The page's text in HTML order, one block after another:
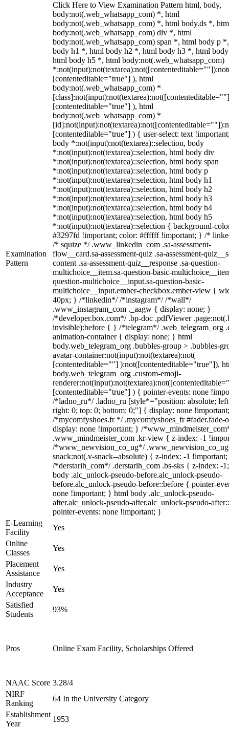
Examination
Pattern
Click Here to View Examination Pattern html, body,
body:not(.web_whatsapp_com) *, html
body:not(.web_whatsapp_com) *, html body.ds *,
body:not(.web_whatsapp_com) div *, html
body:not(.web_whatsapp_com) span *, html body p
body h1 *, html body h2 *, html body h3 *, html
html body h5 *, html body:not(.web_whatsapp_com)
[contenteditable="true"] ), html
body:not(.web_whatsapp_com) *
[contenteditable="true"] ), html
body:not(.web_whatsapp_com) *
[contenteditable="true"] ) { user-select: text
body *:not(input):not(textarea)::selection, body
*:not(input):not(textarea)::selection, html body div
*:not(input):not(textarea)::selection, html body span
*:not(input):not(textarea)::selection, html body p
*:not(input):not(textarea)::selection, html body h1
*:not(input):not(textarea)::selection, html body h2
*:not(input):not(textarea)::selection, html body h3
*:not(input):not(textarea)::selection, html body h4
*:not(input):not(textarea)::selection, html body h5
*:not(input):not(textarea)::selection { background-
#3297fd !important; color: #ffffff !important; } /*
/* squize */ .www_linkedin_com .sa-assessment-
flow__card.sa-assessment-quiz .sa-assessment-
content .sa-assessment-quiz__response .sa-question-
multichoice__item.sa-question-basic-
question-multichoice__input.sa-question-basic-
multichoice__input.ember-checkbox.ember-view {
40px; } /*linkedin*/ /*instagram*/ /*wall*/
.www_instagram_com ._aagw { display: none; }
/*developer.box.com*/ .bp-doc .pdfViewer
invisible):before { } /*telegram*/ .web_telegram_org
animation-container { display: none; } html
body.web_telegram_org .bubbles-group > .bubbles-
avatar-container:not(input):not(textarea):not(
[contenteditable=""] ):not([contenteditable="true"]),
body.web_telegram_org .custom-emoji-
[contenteditable="true"] ) { pointer-events: none
/*ladno_ru*/ .ladno_ru [style*="position: absolute;
right: 0; top: 0; bottom: 0;"] { display: none
/*mycomfyshoes.fr */ .mycomfyshoes_fr #fader.fade-
display: none !important; } /
.www_mindmeister_com .kr-view { z-index: -1
/*www_newvision_co_ug*/
snack:not(.v-snack--absolute) { z-index: -1
/*derstarih_com*/ .derstarih_com .bs-sks { z-index: -
body .alc_unlock-pseudo-before.alc_unlock-pseudo-
before.alc_unlock-pseudo-before::before { pointer-
none !important; } html body .alc_unlock-pseudo-
after.alc_unlock-pseudo-after.alc_unlock-pseudo-
pointer-events: none !important; }
E-Learning
Facility
Yes
Online
Classes
Yes
Placement
Assistance
Yes
Industry
Acceptance
Yes
Satisfied
Students
93%
Pros Online Exam Facility, Scholarships Offered
NAAC Score 3.28/4
NIRF
Ranking
64 In the University Category
Establishment
Year
1953